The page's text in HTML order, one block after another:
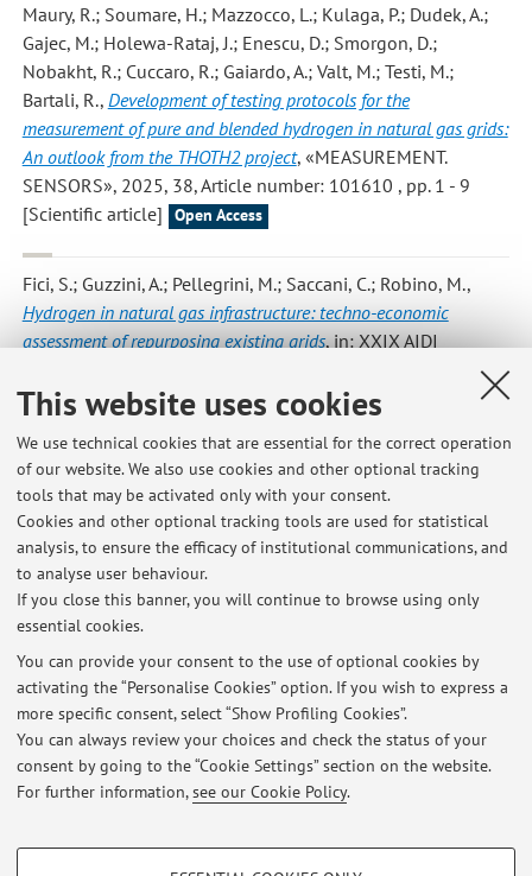
This website uses cookies
We use technical cookies that are essential for the correct operation
of our website. We also use cookies and other optional tracking
tools that may be activated only with your consent.
Cookies and other optional tracking tools are used for statistical
analysis, to ensure the efficacy of institutional communications, and
to analyse user behaviour.
If you close this banner, you will continue to browse using only
essential cookies.
You can provide your consent to the use of optional cookies by
activating the “Personalise Cookies” option. If you wish to express a
more specific consent, select “Show Profiling Cookies”.
You can always review your choices and check the status of your
consent by going to the “Cookie Settings” section on the website.
For further information,see our Cookie Policy.
PROFILING COOKIES - OPTIONAL
Maury, R.; Soumare, H.; Mazzocco, L.; Kulaga, P.; Dudek, A.;
Gajec, M.; Holewa-Rataj, J.; Enescu, D.; Smorgon, D.;
Nobakht, R.; Cuccaro, R.; Gaiardo, A.; Valt, M.; Testi, M.;
Bartali, R., Development of testing protocols for the
measurement of pure and blended hydrogen in natural gas grids:
An outlook from the THOTH2 project, «MEASUREMENT.
SENSORS», 2025, 38, Article number: 101610 , pp. 1 - 9
[Scientific article]
Open Access
Fici, S.; Guzzini, A.; Pellegrini, M.; Saccani, C.; Robino, M.,
Hydrogen in natural gas infrastructure: techno-economic
assessment of repurposing existing grids, in: XXIX AIDI
Italiana Docenti Impianti Industriali, «...SUMMER SCHOOL
(atti di: XXIX AIDI Summer School-Francesco Turco -
"Sustainability and resilience in industrial systems across
the era of digitalization”, Otranto, 11-13 settembre 2024)
[Contribution to conference proceedings]
Open Access
Latest news
At the moment no news are available.